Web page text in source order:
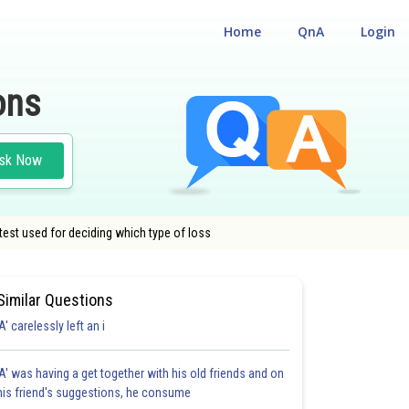
Login
QnA
Home
Now
used for deciding which type of loss
Questions
carelessly left an i
was having a get together with his old friends and on
friend's suggestions, he consume